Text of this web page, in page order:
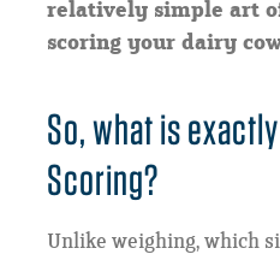
relatively simple art
scoring your dairy
So, what is
Scoring?
Unlike weighing, which